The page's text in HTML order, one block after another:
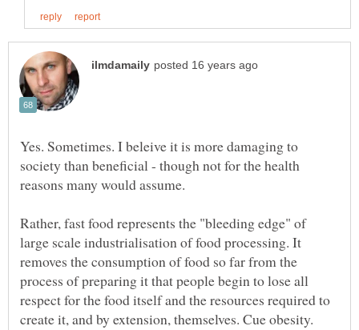
Yes. Sometimes. I beleive it is more damaging to
society than beneficial - though not for the health
reasons many would assume.
Rather, fast food represents the "bleeding edge" of
large scale industrialisation of food processing. It
removes the consumption of food so far from the
process of preparing it that people begin to lose all
respect for the food itself and the resources required to
create it, and by extension, themselves. Cue obesity.